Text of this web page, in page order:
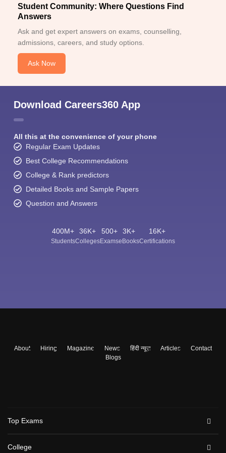
achieve their academic aspirations through distance education.
Student Community: Where Questions Find
Answers
Ask and get expert answers on exams, counselling,
admissions, careers, and study options.
Ask Now
Download Careers360 App
All this at the convenience of your phone
Regular Exam Updates
Best College Recommendations
College & Rank predictors
Detailed Books and Sample Papers
Question and Answers
400M+
Students
36K+
Colleges
500+
Exams
3K+
eBooks
16K+
Certifications
About Hiring Magazine News हिंदी न्यूज़ Articles
Contact
Blogs
Top Exams
College